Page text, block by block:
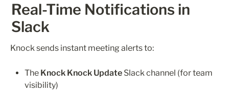
Real-Time Notifications in
Slack
Knock sends instant meeting alerts to:
The Knock Knock Update Slack channel (for team
visibility)